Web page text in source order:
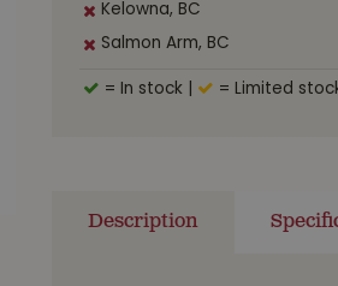
Kelowna, BC
Salmon Arm, BC
= In stock = Limited
Description